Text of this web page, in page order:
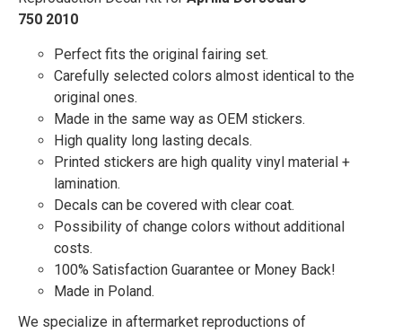
750 2010
Perfect fits the original fairing set.
Carefully selected colors almost identical to the
original ones.
Made in the same way as OEM stickers.
High quality long lasting decals.
Printed stickers are high quality vinyl material +
lamination.
Decals can be covered with clear coat.
Possibility of change colors without additional
costs.
100% Satisfaction Guarantee or Money Back!
Made in Poland.
We specialize in aftermarket reproductions of